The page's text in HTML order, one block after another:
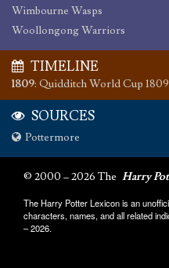
Wimbourne Wasps
Woollongong Warriors
TIMELINE
1809: Quidditch World Cup 1809
SOURCES
Pottermore
© 2000 – 2026 The Harry
The Harry Potter Lexicon is an
characters, names, and all related
– 2026.